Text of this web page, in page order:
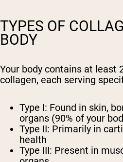
TYPES OF
BODY
Your body contains at least
collagen, each serving
Type I: Found in skin,
organs (90% of your
Type II: Primarily in
health
Type III: Present in